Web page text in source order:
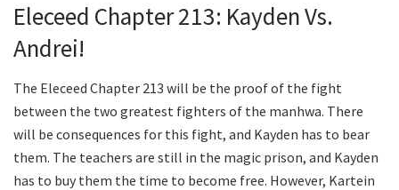
Eleceed Chapter 213: Kayden Vs.
Andrei!
The Eleceed Chapter 213 will be the proof of the fight
between the two greatest fighters of the manhwa. There
will be consequences for this fight, and Kayden has to bear
them. The teachers are still in the magic prison, and Kayden
has to buy them the time to become free. However, Kartein